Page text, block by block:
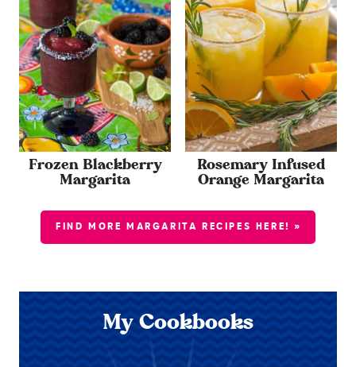
Frozen Blackberry
Margarita
Rosemary Infused
Orange Margarita
FIND MORE MARGARITA RECIPES HERE! »
My Cookbooks